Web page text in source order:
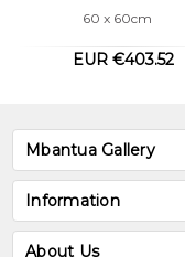
60 x 60cm
EUR €403.52
Mbantua Gallery
Information
About Us